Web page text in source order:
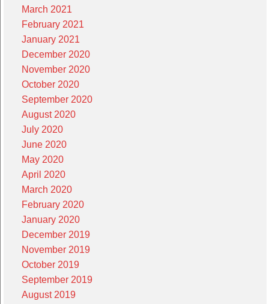
March 2021
February 2021
January 2021
December 2020
November 2020
October 2020
September 2020
August 2020
July 2020
June 2020
May 2020
April 2020
March 2020
February 2020
January 2020
December 2019
November 2019
October 2019
September 2019
August 2019